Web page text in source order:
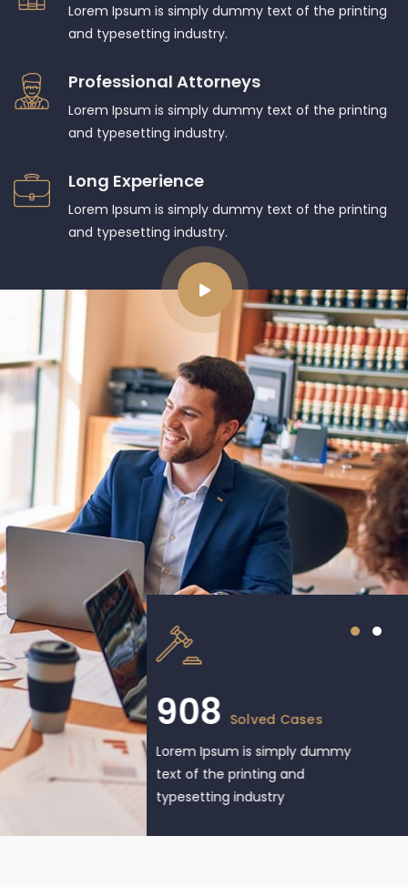
Lorem Ipsum is simply dummy text of the printing
and typesetting industry.
Professional Attorneys
Lorem Ipsum is simply dummy text of the printing
and typesetting industry.
Long Experience
Lorem Ipsum is simply dummy text of the printing
and typesetting industry.
908 Solved Cases
Lorem Ipsum is simply dummy
text of the printing and
typesetting industry